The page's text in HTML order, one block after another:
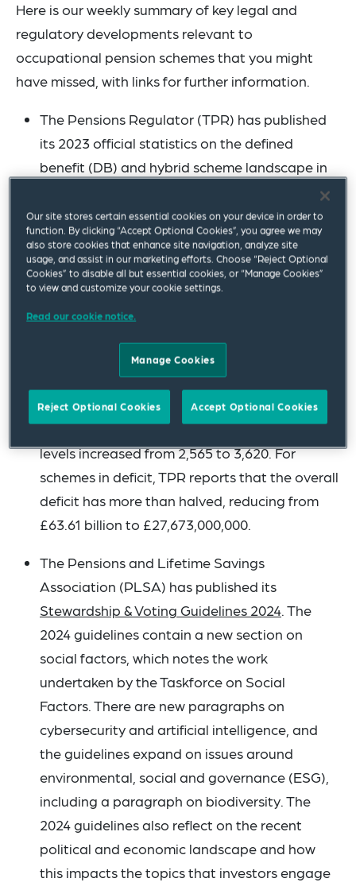
Here is our weekly summary of key legal and
regulatory developments relevant to
occupational pension schemes that you might
have missed, with links for further information.
The Pensions Regulator (TPR) has published
its 2023 official statistics on the defined
benefit (DB) and hybrid scheme landscape in
status, membership levels and assets under
management. TPR reports that the DB and
hybrid landscape continues to shrink at a
consistent rate (2% since 2022). It says that
the percentage of DB and hybrid schemes
windup) has risen from 70% to 72%. Scheme
funding levels are reported to have improved
since 2022, with the number of schemes with
100% or greater technical provisions funding
levels increased from 2,565 to 3,620. For
schemes in deficit, TPR reports that the overall
deficit has more than halved, reducing from
£63.61 billion to £27,673,000,000.
The Pensions and Lifetime Savings
Association (PLSA) has published its
Stewardship & Voting Guidelines 2024. The
2024 guidelines contain a new section on
social factors, which notes the work
undertaken by the Taskforce on Social
Factors. There are new paragraphs on
cybersecurity and artificial intelligence, and
the guidelines expand on issues around
environmental, social and governance (ESG),
including a paragraph on biodiversity. The
2024 guidelines also reflect on the recent
political and economic landscape and how
this impacts the topics that investors engage
Our site stores certain essential cookies on your device in order to
function. By clicking “Accept Optional Cookies”, you agree we may
also store cookies that enhance site navigation, analyze site
usage, and assist in our marketing efforts. Choose “Reject Optional
Cookies” to disable all but essential cookies, or “Manage Cookies”
to view and customize your cookie settings.
Read our cookie notice.
Manage Cookies
Reject Optional Cookies Accept Optional Cookies